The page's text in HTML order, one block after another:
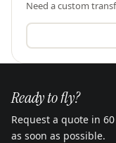
Need a custom
Ready to fly?
Request a quote in
as soon as possible.